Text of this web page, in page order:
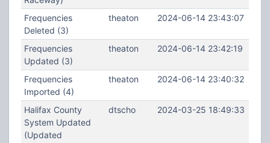
Frequencies
Deleted (3)
theaton 2024-06-14 23:43:07
Frequencies
Updated (3)
theaton 2024-06-14 23:42:19
Frequencies
Imported (4)
theaton 2024-06-14 23:40:32
Halifax County
System Updated
(Updated
dtscho 2024-03-25 18:49:33